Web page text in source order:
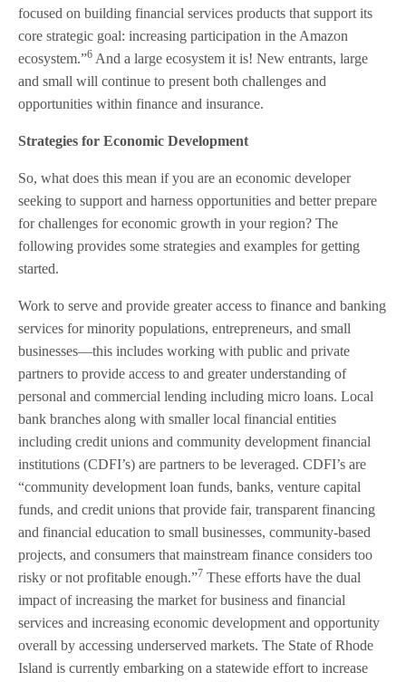
focused on building financial services products that support its
core strategic goal: increasing participation in the Amazon
ecosystem.”6 And a large ecosystem it is! New entrants, large
and small will continue to present both challenges and
opportunities within finance and insurance.
Strategies for Economic Development
So, what does this mean if you are an economic developer
seeking to support and harness opportunities and better prepare
for challenges for economic growth in your region? The
following provides some strategies and examples for getting
started.
Work to serve and provide greater access to finance and banking
services for minority populations, entrepreneurs, and small
businesses—this includes working with public and private
partners to provide access to and greater understanding of
personal and commercial lending including micro loans. Local
bank branches along with smaller local financial entities
including credit unions and community development financial
institutions (CDFI’s) are partners to be leveraged. CDFI’s are
“community development loan funds, banks, venture capital
funds, and credit unions that provide fair, transparent financing
and financial education to small businesses, community-based
projects, and consumers that mainstream finance considers too
risky or not profitable enough.”7 These efforts have the dual
impact of increasing the market for business and financial
services and increasing economic development and opportunity
overall by accessing underserved markets. The State of Rhode
Island is currently embarking on a statewide effort to increase